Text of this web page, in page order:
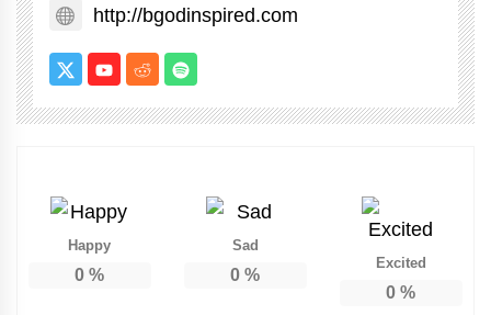
http://bgodinspired.com
Happy
0 %
Sad
0 %
Excited
0 %